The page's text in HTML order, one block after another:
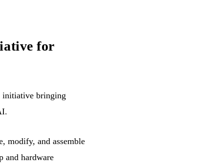
for
initiative bringing
modify, and assemble
and hardware